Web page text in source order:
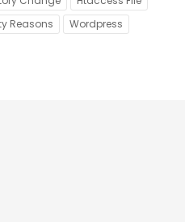
Reasons Wordpress